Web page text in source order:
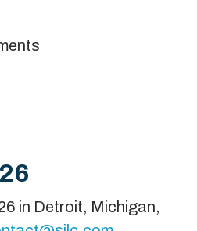
in Detroit, Michigan,